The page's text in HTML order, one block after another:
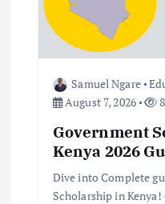
Samuel Ngare
August 7, 2026
Government
Kenya 2026
Dive into Complete
Scholarship in